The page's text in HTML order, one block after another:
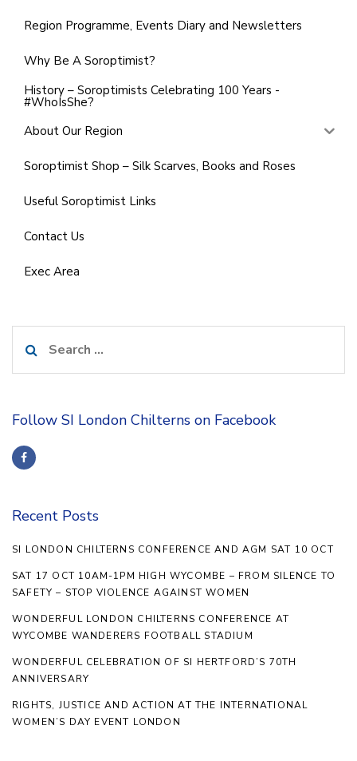
Region Programme, Events Diary and Newsletters
Why Be A Soroptimist?
History – Soroptimists Celebrating 100 Years -
#WhoIsShe?
About Our Region
Soroptimist Shop – Silk Scarves, Books and Roses
Useful Soroptimist Links
Contact Us
Exec Area
for:
Follow SI London Chilterns on Facebook
Recent Posts
SI LONDON CHILTERNS CONFERENCE AND AGM SAT 10 OCT
SAT 17 OCT 10AM-1PM HIGH WYCOMBE – FROM SILENCE TO
SAFETY – STOP VIOLENCE AGAINST WOMEN
WONDERFUL LONDON CHILTERNS CONFERENCE AT
WYCOMBE WANDERERS FOOTBALL STADIUM
WONDERFUL CELEBRATION OF SI HERTFORD’S 70TH
ANNIVERSARY
RIGHTS, JUSTICE AND ACTION AT THE INTERNATIONAL
WOMEN’S DAY EVENT LONDON